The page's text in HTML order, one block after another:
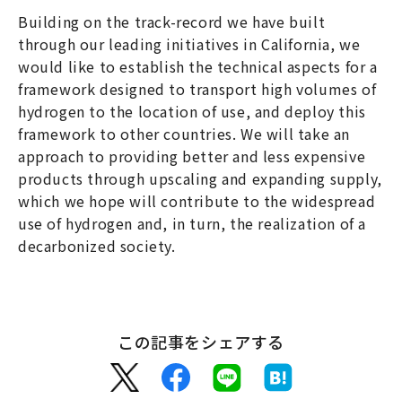
Building on the track-record we have built
through our leading initiatives in California, we
would like to establish the technical aspects for a
framework designed to transport high volumes of
hydrogen to the location of use, and deploy this
framework to other countries. We will take an
approach to providing better and less expensive
products through upscaling and expanding supply,
which we hope will contribute to the widespread
use of hydrogen and, in turn, the realization of a
decarbonized society.
この記事をシェアする